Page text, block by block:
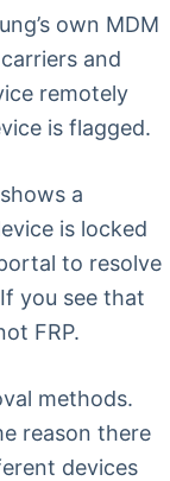
own MDM
and
remotely
is flagged.
a
is locked
to resolve
you see that
FRP.
methods.
reason there
devices